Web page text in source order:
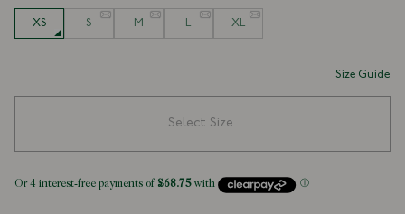
XS S M L XL
Size Guide
Select Size